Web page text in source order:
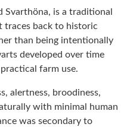
Svarthöna, is a traditional
traces back to historic
than being intentionally
developed over time
farm use.
alertness, broodiness,
with minimal human
was secondary to